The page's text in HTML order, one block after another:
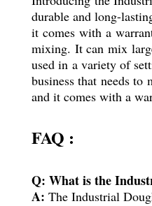
durable and long-
it comes with a
mixing. It can mix
used in a variety of
business that needs
and it comes with a
FAQ :
Q: What is the
A: The Industrial